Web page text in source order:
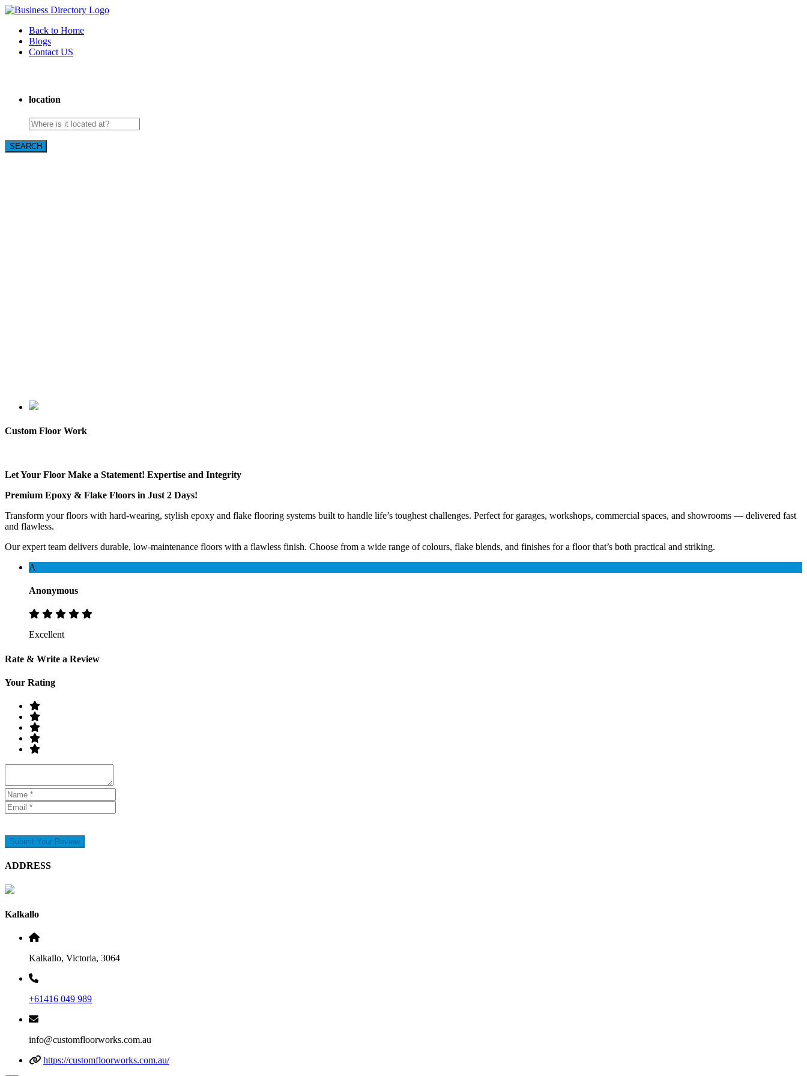
Back to Home
Blogs
Contact US
location
SEARCH
Custom Floor Work
Let Your Floor Make a Statement! Expertise and Integrity
Premium Epoxy & Flake Floors in Just 2 Days!
Transform your floors with hard-wearing, stylish epoxy and flake flooring systems built to handle life’s toughest challenges. Perfect for garages, workshops, commercial spaces, and showrooms — delivered fast
and flawless.
Our expert team delivers durable, low-maintenance floors with a flawless finish. Choose from a wide range of colours, flake blends, and finishes for a floor that’s both practical and striking.
A
Anonymous
Excellent
Rate & Write a Review
Your Rating
Submit Your Review
ADDRESS
Kalkallo
Kalkallo, Victoria, 3064
+61416 049 989
info@customfloorworks.com.au
https://customfloorworks.com.au/